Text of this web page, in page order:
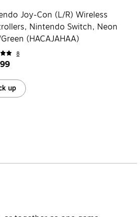
Joy-Con (L/R) Wireless
Nintendo Switch, Neon
(HACAJAHAA)
8
up